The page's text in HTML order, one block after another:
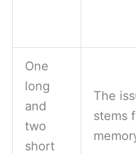
One
long
and
two
short
The
stems